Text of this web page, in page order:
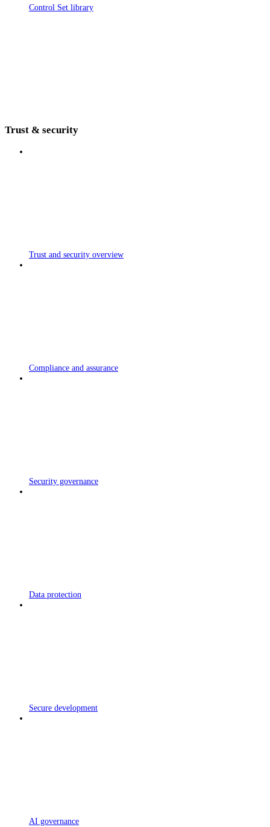
Control Set library
Trust & security
Trust and security overview
Compliance and assurance
Security governance
Data protection
Secure development
AI governance